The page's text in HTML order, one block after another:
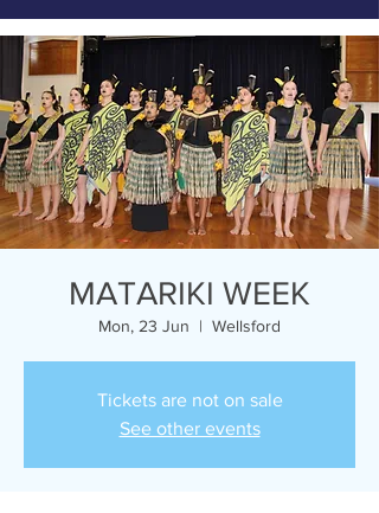
MATARIKI WEEK
Mon, 23 Jun
  |
Wellsford
Tickets are not on sale
See other events